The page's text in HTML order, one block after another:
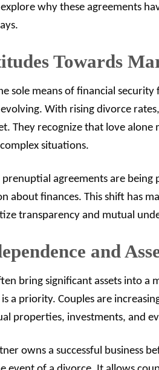
explore why these agreements
Towards
sole means of financial
With rising divorce
They recognize that love
situations.
prenuptial agreements are
about finances. This shift has
transparency and mutual
and
bring significant assets into a
a priority. Couples are
properties, investments, and
owns a successful business